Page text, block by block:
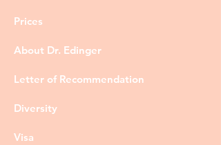
Prices
About Dr. Edinger
Letter of Recommendation
Diversity
Visa